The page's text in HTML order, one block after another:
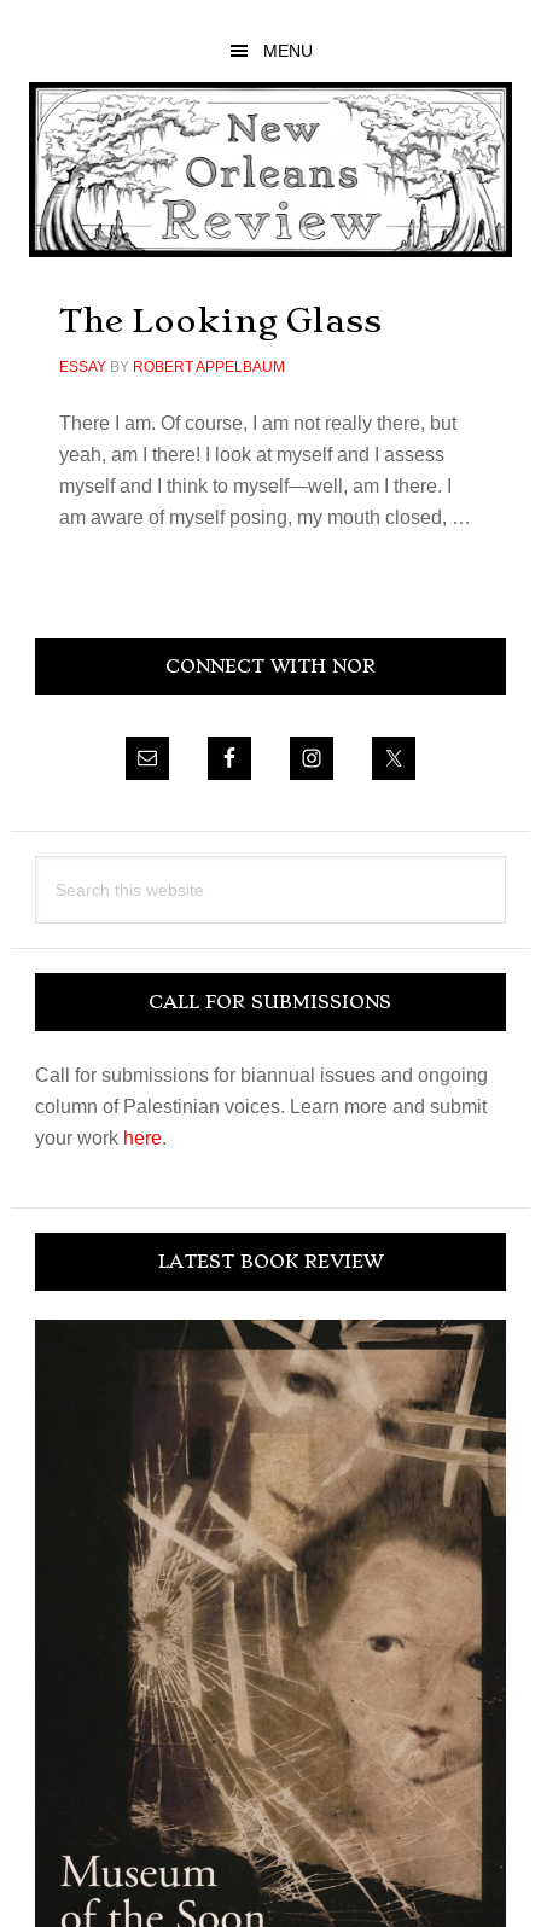
main
content
primary
sidebar
footer
MENU
The Looking Glass
ESSAYBY ROBERT APPELBAUM
There I am. Of course, I am not really there, but
yeah, am I there! I look at myself and I assess
myself and I think to myself—well, am I there. I
am aware of myself posing, my mouth closed, …
Primary
CONNECT WITH NOR
this
CALL FOR SUBMISSIONS
Call for submissions for biannual issues and ongoing
column of Palestinian voices. Learn more and submit
your work here.
LATEST BOOK REVIEW